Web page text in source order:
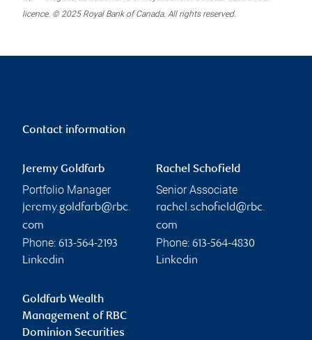
licence. © 2025 Royal Bank of Canada. All rights reserved.
Contact information
Jeremy Goldfarb
Portfolio Manager
jeremy.goldfarb@rbc.
com
Phone: 613-564-2193
Linkedin
Rachel Schofield
Senior Associate
rachel.schofield@rbc.
com
Phone: 613-564-4830
Linkedin
Goldfarb Wealth
Management of RBC
Dominion Securities